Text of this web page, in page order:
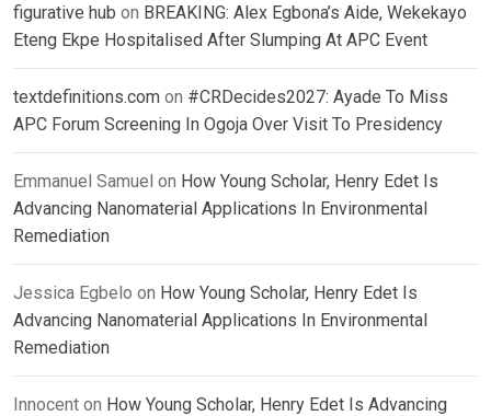
figurative hub on BREAKING: Alex Egbona’s Aide, Wekekayo
Eteng Ekpe Hospitalised After Slumping At APC Event
textdefinitions.com on #CRDecides2027: Ayade To Miss
APC Forum Screening In Ogoja Over Visit To Presidency
Emmanuel Samuel on How Young Scholar, Henry Edet Is
Advancing Nanomaterial Applications In Environmental
Remediation
Jessica Egbelo on How Young Scholar, Henry Edet Is
Advancing Nanomaterial Applications In Environmental
Remediation
Innocent on How Young Scholar, Henry Edet Is Advancing